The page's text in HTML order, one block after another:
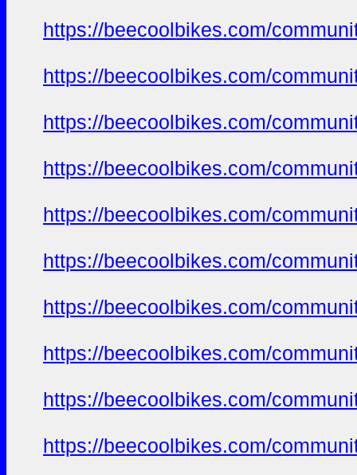
https://beecoolbikes.com/
https://beecoolbikes.com/
https://beecoolbikes.com/
https://beecoolbikes.com/
https://beecoolbikes.com/
https://beecoolbikes.com/
https://beecoolbikes.com/
https://beecoolbikes.com/
https://beecoolbikes.com/
https://beecoolbikes.com/